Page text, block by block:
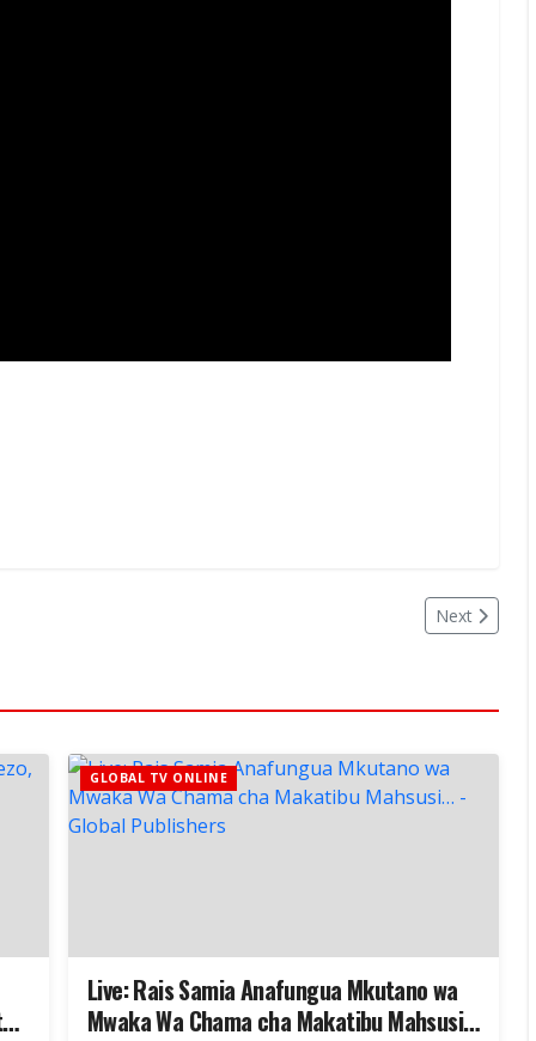
Next
GLOBAL TV ONLINE
Live: Rais Samia Anafungua Mkutano wa
Mwaka Wa Chama cha Makatibu Mahsusi…